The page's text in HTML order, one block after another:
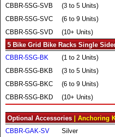
CBBR-5SG-SVB
(3 to 5 Units)
CBBR-5SG-SVC
(6 to 9 Units)
CBBR-5SG-SVD
(10+ Units)
5 Bike Grid Bike Racks Single
CBBR-5SG-BK
(1 to 2 Units)
CBBR-5SG-BKB
(3 to 5 Units)
CBBR-5SG-BKC
(6 to 9 Units)
CBBR-5SG-BKD
(10+ Units)
Optional Accessories | Anchoring
CBBR-GAK-SV
Silver